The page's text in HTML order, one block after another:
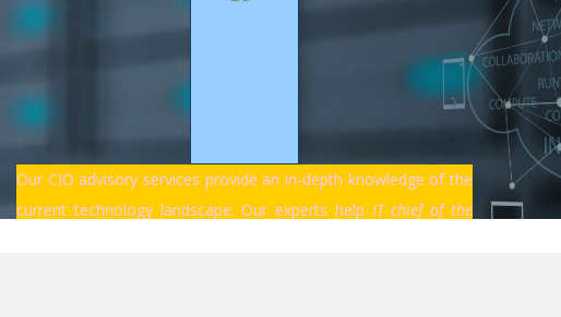
Our CIO advisory services provide an in-depth knowledge of the
current technology landscape. Our experts help IT chief of the